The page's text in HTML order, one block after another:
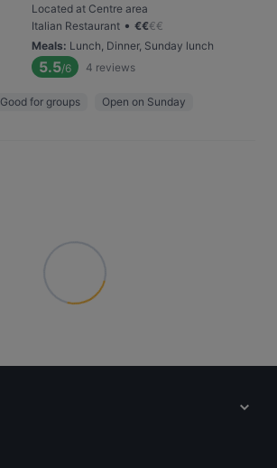
Located at Centre area
Italian Restaurant • €€€€
Meals: Lunch, Dinner, Sunday lunch
5.5/6 4 reviews
Good for groups Open on Sunday